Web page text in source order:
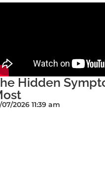
Hidden
07/2026 11:39 am